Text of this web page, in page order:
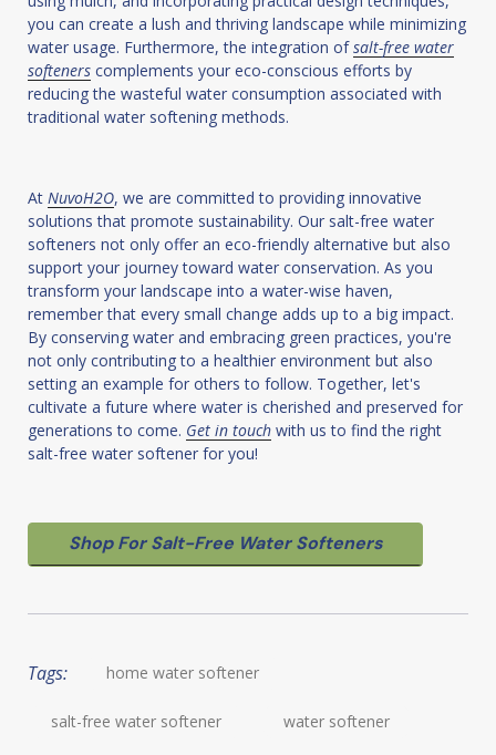
you can create a lush and thriving landscape while minimizing
water usage. Furthermore, the integration ofsalt-free water
softeners complements your eco-conscious efforts by
reducing the wasteful water consumption associated with
traditional water softening methods.
At NuvoH2O, we are committed to providing innovative
solutions that promote sustainability. Our salt-free water
softeners not only offer an eco-friendly alternative but also
support your journey toward water conservation. As you
transform your landscape into a water-wise haven,
remember that every small change adds up to a big impact.
By conserving water and embracing green practices, you're
not only contributing to a healthier environment but also
setting an example for others to follow. Together, let's
cultivate a future where water is cherished and preserved for
generations to come. Get in touch with us to find the right
salt-free water softener for you!
Shop For Salt-Free Water Softeners
Tags: home water softener
salt-free water softener water softener